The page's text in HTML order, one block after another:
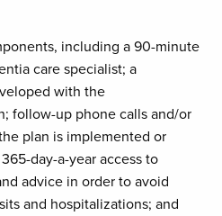
including a 90-minute
care specialist; a
with the
follow-up phone calls and/or
plan is implemented or
day-a-year access to
advice in order to avoid
and hospitalizations; and